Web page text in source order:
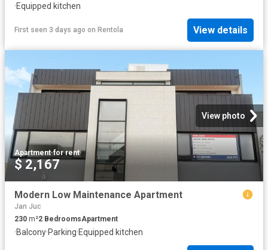
·Equipped kitchen
First seen 3 days ago on Rentola View details
View photo
Apartment·for rent
$ 2,167
Modern Low Maintenance Apartment
Jan Juc
230 m²2 BedroomsApartment
·Balcony·Parking·Equipped kitchen